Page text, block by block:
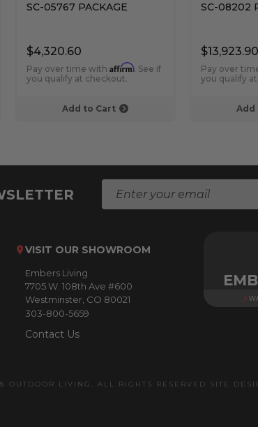
Add to Cart
SC-05767 PACKAGE
$4,320.60
Pay over time with Affirm. See if
you qualify at checkout.
Add
SC-08202
$13,923.90
Pay over
you qualify
l
d
r
VISIT OUR SHOWROOM
Embers Living
7705 W. 108th Ave #600
Westminster, CO 80021
303-800-5659
Contact Us
OUTDOOR LIVING. ALL RIGHTS RESERVED SITE